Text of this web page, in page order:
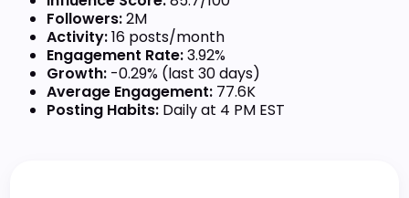
Followers:2M
Activity:16 posts/month
Engagement Rate:3.92%
Growth: -0.29% (last 30 days)
Average Engagement: 77.6K
Posting Habits: Daily at 4 PM EST